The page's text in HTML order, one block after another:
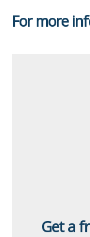
For more
Get a